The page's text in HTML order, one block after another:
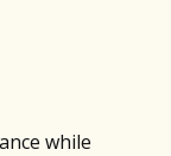
while